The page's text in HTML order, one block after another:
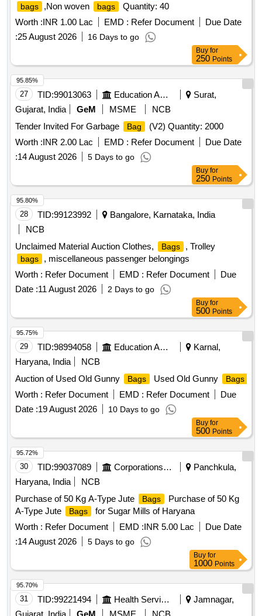
bags ,Non woven bags
Quantity: 40
Worth :INR 1.00 Lac EMD : Refer Document
Due Date
:25 August 2026 16 Days to go
Buy for
250 Points
27 TID:99013063 Education And Research Institute
Surat,
Gujarat, India
GeM MSME
NCB
Tender Invited For Garbage
Bag
(V2) Quantity: 2000
Worth :INR 2.00 Lac EMD : Refer Document
Due Date
:14 August 2026 5 Days to go
95.85%
Buy for
250 Points
28 TID:99123992
Bangalore, Karnataka, India
NCB
Unclaimed Material Auction Clothes,
Bags , Trolley
bags
, miscellaneous passenger belongings
Worth : Refer Document EMD : Refer Document
Due
Date :11 August 2026 2 Days to go
95.80%
Buy for
500 Points
29 TID:98994058 Education And Research Institute
Karnal,
Haryana, India
NCB
Auction of Used Old Gunny
Bags Used Old Gunny Bags
Worth : Refer Document EMD : Refer Document
Due
Date :19 August 2026 10 Days to go
95.75%
Buy for
500 Points
30 TID:99037089 Corporations/ Assoc/ Chambers/ Govt Agencies
Panchkula,
Haryana, India
NCB
Purchase of 50 Kg A-Type Jute
Bags
Purchase of 50 Kg
A-Type Jute
Bags
for Sugar Mills of Haryana
Worth : Refer Document EMD :INR 5.00 Lac
Due Date
:14 August 2026 5 Days to go
95.72%
Buy for
1000 Points
31 TID:99221494 Health Services/equipments
Jamnagar,
95.70%